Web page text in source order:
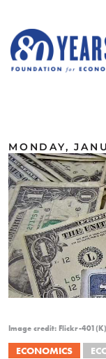
MONDAY,
Image credit: Flickr-
ECONOMICS